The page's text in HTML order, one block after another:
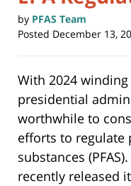
by PFAS Team
Posted December 13,
With 2024
presidential
worthwhile to
efforts to regulate
substances
recently released